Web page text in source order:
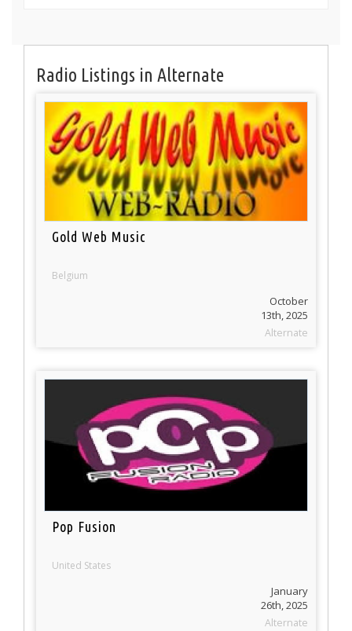
Radio Listings in Alternate
Gold Web Music
Belgium
October
13th, 2025
Alternate
Pop Fusion
United States
January
26th, 2025
Alternate